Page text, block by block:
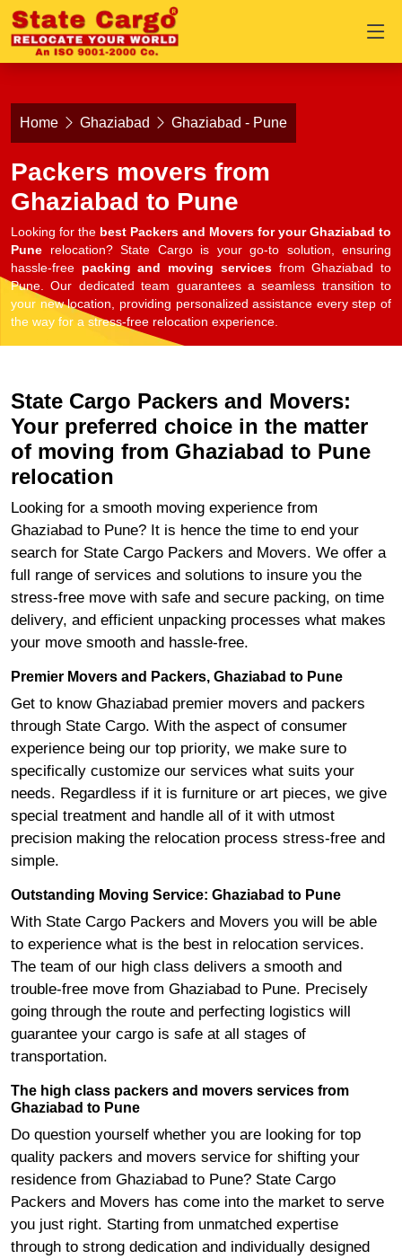
Home Ghaziabad Ghaziabad - Pune
Packers movers from
Ghaziabad to Pune
Looking for the best Packers and Movers for your Ghaziabad to
Pune relocation? State Cargo is your go-to solution, ensuring
hassle-free packing and moving servicesfrom Ghaziabad to
Pune. Our dedicated team guarantees a seamless transition to
your new location, providing personalized assistance every step of
the way for a stress-free relocation experience.
State Cargo Packers and Movers:
Your preferred choice in the matter
of moving from Ghaziabad to Pune
relocation
Looking for a smooth moving experience from
Ghaziabad to Pune? It is hence the time to end your
search for State Cargo Packers and Movers. We offer a
full range of services and solutions to insure you the
stress-free move with safe and secure packing, on time
delivery, and efficient unpacking processes what makes
your move smooth and hassle-free.
Premier Movers and Packers, Ghaziabad to Pune
Get to know Ghaziabad premier movers and packers
through State Cargo. With the aspect of consumer
experience being our top priority, we make sure to
specifically customize our services what suits your
needs. Regardless if it is furniture or art pieces, we give
special treatment and handle all of it with utmost
precision making the relocation process stress-free and
simple.
Outstanding Moving Service: Ghaziabad to Pune
With State Cargo Packers and Movers you will be able
to experience what is the best in relocation services.
The team of our high class delivers a smooth and
trouble-free move from Ghaziabad to Pune. Precisely
going through the route and perfecting logistics will
guarantee your cargo is safe at all stages of
transportation.
The high class packers and movers services from
Ghaziabad to Pune
Do question yourself whether you are looking for top
quality packers and movers service for shifting your
residence from Ghaziabad to Pune? State Cargo
Packers and Movers has come into the market to serve
you just right. Starting from unmatched expertise
through to strong dedication and individually designed